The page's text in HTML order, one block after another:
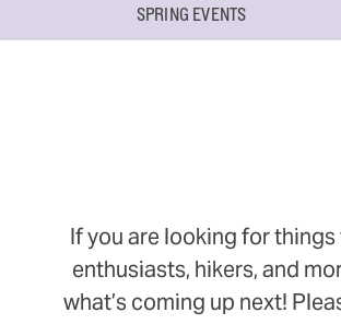
SPRING EVENTS
If you are looking for
enthusiasts, hikers, and
what’s coming up next!